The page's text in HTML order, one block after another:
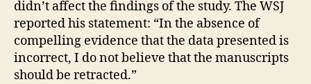
didn’t affect the findings of the study. The WSJ
reported his statement: “In the absence of
compelling evidence that the data presented is
incorrect, I do not believe that the manuscripts
should be retracted.”